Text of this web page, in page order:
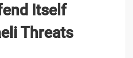
Itself
Threats